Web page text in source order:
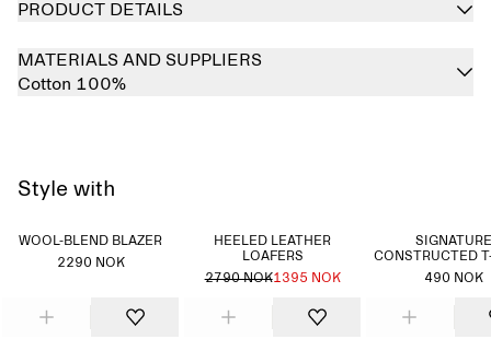
PRODUCT DETAILS
MATERIALS AND SUPPLIERS
Cotton 100%
Style with
WOOL-BLEND BLAZER
2290 NOK
HEELED LEATHER
LOAFERS
2790 NOK1395 NOK
CONSTRUCTED
490 NOK